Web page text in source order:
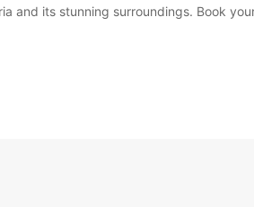
and its stunning surroundings. Book